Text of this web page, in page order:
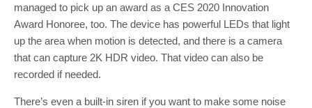
managed to pick up an award as a CES 2020 Innovation
Award Honoree, too. The device has powerful LEDs that light
up the area when motion is detected, and there is a camera
that can capture 2K HDR video. That video can also be
recorded if needed.
There’s even a built-in siren if you want to make some noise